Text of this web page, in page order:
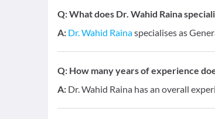
Q:What does Dr. Wahid Raina
A: Dr. Wahid Rainaspecialises as
Q: How many years of experience
A: Dr. Wahid Raina has an overall